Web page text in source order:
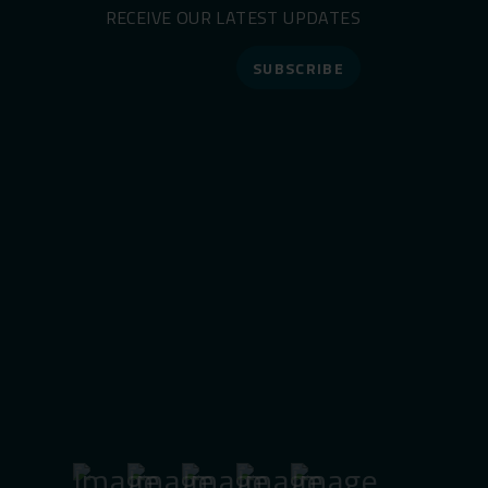
RECEIVE OUR LATEST UPDATES
SUBSCRIBE